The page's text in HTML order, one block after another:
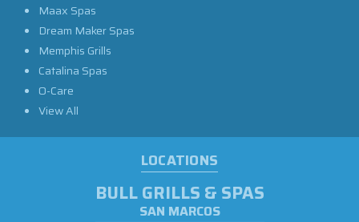
Maax Spas
Dream Maker Spas
Memphis Grills
Catalina Spas
O-Care
View All
LOCATIONS
BULL GRILLS & SPAS
SAN MARCOS